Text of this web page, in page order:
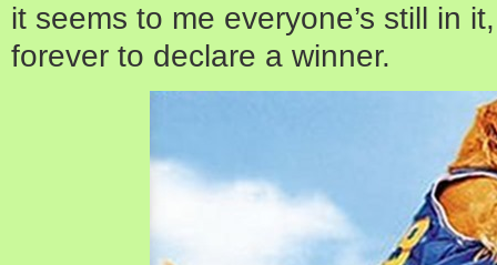
it seems to me everyone’s still in
forever to declare a winner.